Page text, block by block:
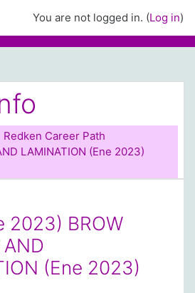
You are not logged in. (Log in)
Redken Career Path
LAMINATION (Ene 2023)
2023) BROW
AND
(Ene 2023)